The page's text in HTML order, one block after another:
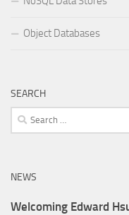
Object Databases
SEARCH
Search
for:
NEWS
Welcoming Edward